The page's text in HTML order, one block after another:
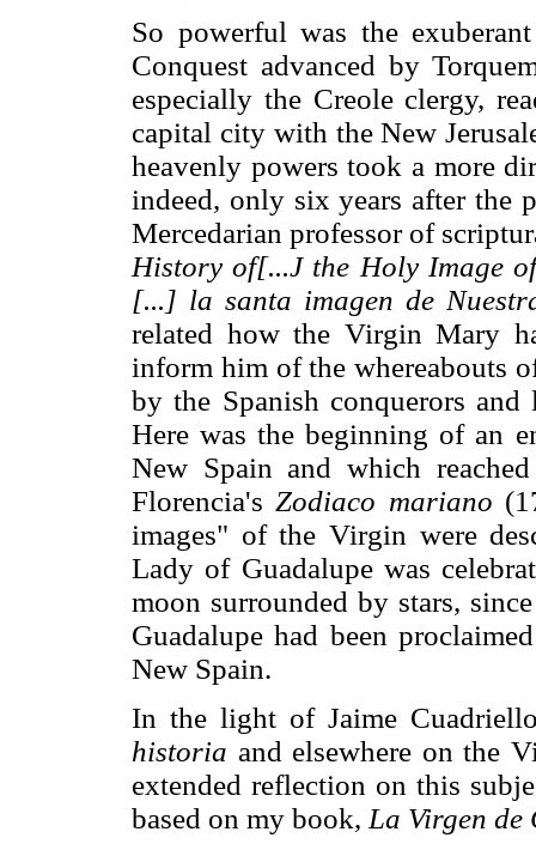
So powerful was the
Conquest advanced by
especially the Creole clergy,
capital city with the New
heavenly powers took a more
indeed, only six years after the
Mercedarian professor of
History of[...J the Holy Image
[...] la santa imagen de
related how the Virgin Mary
inform him of the whereabouts
by the Spanish conquerors
Here was the beginning of an
New Spain and which
Florencia'sZodiaco mariano
images" of the Virgin were
Lady of Guadalupe was
moon surrounded by stars,
Guadalupe had been
New Spain.
In the light of Jaime
historia and elsewhere on the
extended reflection on this
based on my book, La Virgen de